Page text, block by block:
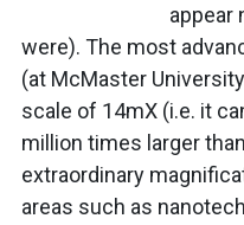
appear
were). The most
(at McMaster
scale of 14mX (i.e. it
million times larger
extraordinary
areas such as